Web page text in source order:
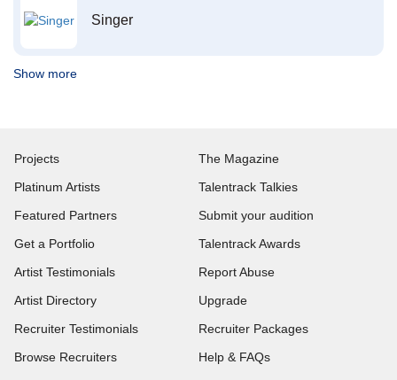
Singer
Show more
Projects
Platinum Artists
Featured Partners
Get a Portfolio
Artist Testimonials
Artist Directory
Recruiter Testimonials
Browse Recruiters
The Magazine
Talentrack Talkies
Submit your audition
Talentrack Awards
Report Abuse
Upgrade
Recruiter Packages
Help & FAQs